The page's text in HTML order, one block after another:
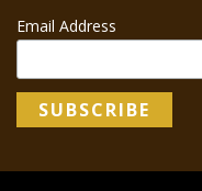
Email Address